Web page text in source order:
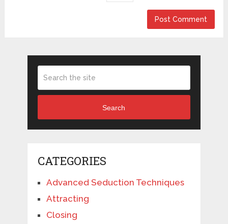
Search
CATEGORIES
Advanced Seduction Techniques
Attracting
Closing